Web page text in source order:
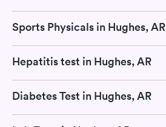
Sports Physicals in Hughes, AR
Hepatitis test in Hughes, AR
Diabetes Test in Hughes, AR